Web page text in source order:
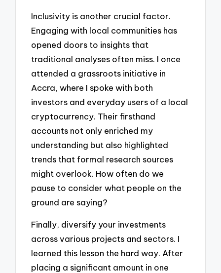
Inclusivity is another crucial factor.
Engaging with local communities has
opened doors to insights that
traditional analyses often miss. I once
attended a grassroots initiative in
Accra, where I spoke with both
investors and everyday users of a local
cryptocurrency. Their firsthand
accounts not only enriched my
understanding but also highlighted
trends that formal research sources
might overlook. How often do we
pause to consider what people on the
ground are saying?
Finally, diversify your investments
across various projects and sectors. I
learned this lesson the hard way. After
placing a significant amount in one